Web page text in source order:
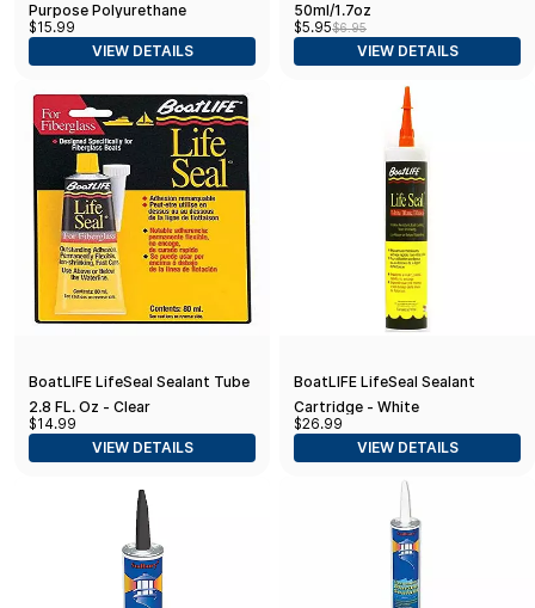
Purpose Polyurethane
Sealant/Adhesive, 10.1 fl oz,
White – Fast-Curing, Permanent
$15.99
VIEW DETAILS
50ml/1.7oz
$5.95$6.95
VIEW DETAILS
BoatLIFE LifeSeal Sealant Tube
2.8 FL. Oz - Clear
$14.99
VIEW DETAILS
BoatLIFE LifeSeal Sealant
Cartridge - White
$26.99
VIEW DETAILS